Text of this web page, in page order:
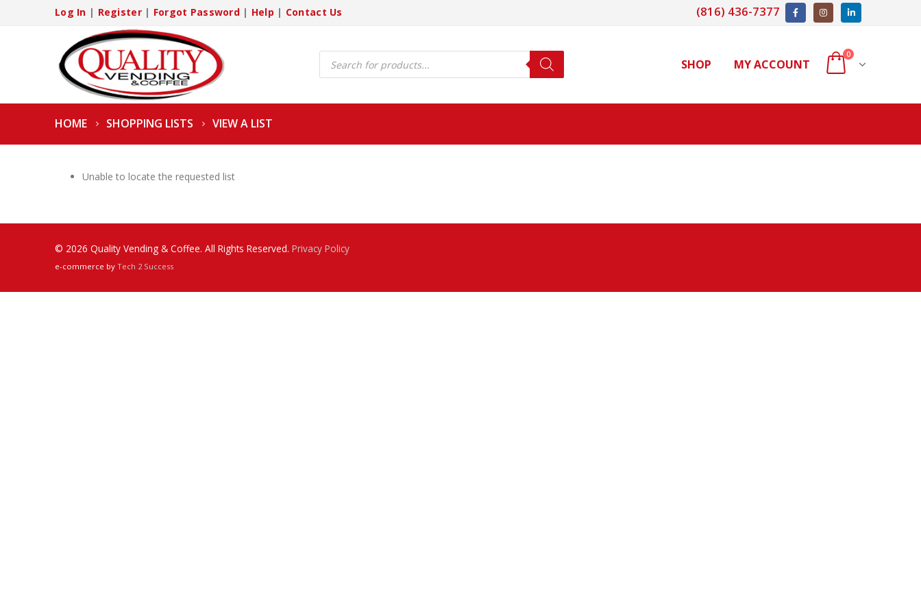
Log In | Register| Forgot Password| Help | Contact Us (816) 436-7377
Products
search SHOP MY ACCOUNT
0
HOME SHOPPING LISTS VIEW A LIST
Unable to locate the requested list
© 2026 Quality Vending & Coffee. All Rights Reserved. Privacy Policy
e-commerce by Tech 2 Success